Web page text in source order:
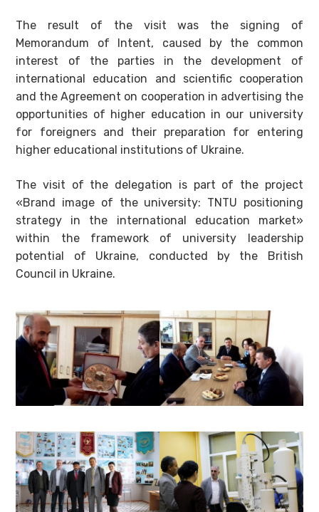
The result of the visit was the signing of
Memorandum of Intent, caused by the common
interest of the parties in the development of
international education and scientific cooperation
and the Agreement on cooperation in advertising the
opportunities of higher education in our university
for foreigners and their preparation for entering
higher educational institutions of Ukraine.
The visit of the delegation is part of the project
«Brand image of the university: TNTU positioning
strategy in the international education market»
within the framework of university leadership
potential of Ukraine, conducted by the British
Council in Ukraine.